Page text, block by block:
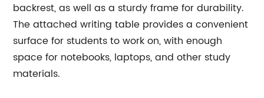
backrest, as well as a sturdy frame for durability.
The attached writing table provides a convenient
surface for students to work on, with enough
space for notebooks, laptops, and other study
materials.